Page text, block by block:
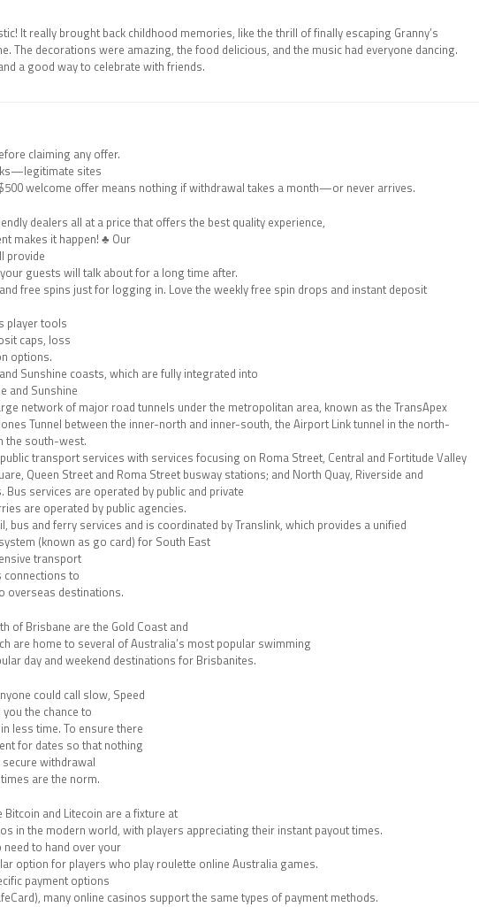
It really brought back childhood memories, like the thrill of finally escaping Granny’s
The decorations were amazing, the food delicious, and the music had everyone dancing.
a good way to celebrate with friends.
claiming any offer.
sites
welcome offer means nothing if withdrawal takes a month—or never arrives.
dealers all at a price that offers the best quality experience,
makes it happen! ♣ Our
provide
guests will talk about for a long time after.
free spins just for logging in. Love the weekly free spin drops and instant deposit
player tools
caps, loss
options.
Sunshine coasts, which are fully integrated into
and Sunshine
network of major road tunnels under the metropolitan area, known as the TransApex
Tunnel between the inner-north and inner-south, the Airport Link tunnel in the north-
the south-west.
transport services with services focusing on Roma Street, Central and Fortitude Valley
Queen Street and Roma Street busway stations; and North Quay, Riverside and
Bus services are operated by public and private
are operated by public agencies.
bus and ferry services and is coordinated by Translink, which provides a unified
(known as go card) for South East
transport
connections to
overseas destinations.
of Brisbane are the Gold Coast and
are home to several of Australia’s most popular swimming
day and weekend destinations for Brisbanites.
could call slow, Speed
the chance to
less time. To ensure there
for dates so that nothing
withdrawal
are the norm.
and Litecoin are a fixture at
in the modern world, with players appreciating their instant payout times.
need to hand over your
option for players who play roulette online Australia games.
payment options
many online casinos support the same types of payment methods.